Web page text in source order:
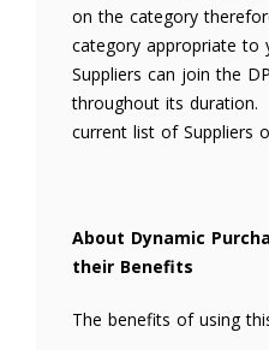
on the category
category appropriate to
Suppliers can join the
throughout its duration.
current list of Suppliers
About Dynamic
their Benefits
The benefits of using